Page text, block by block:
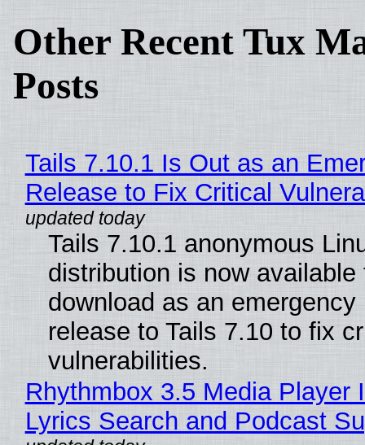
Other Recent Tux
Posts
Tails 7.10.1 Is Out as an
Release to Fix Critical
Tails 7.10.1 anonymous
distribution is now available
download as an emergency
release to Tails 7.10 to fix
vulnerabilities.
Rhythmbox 3.5 Media Player
Lyrics Search and Podcast